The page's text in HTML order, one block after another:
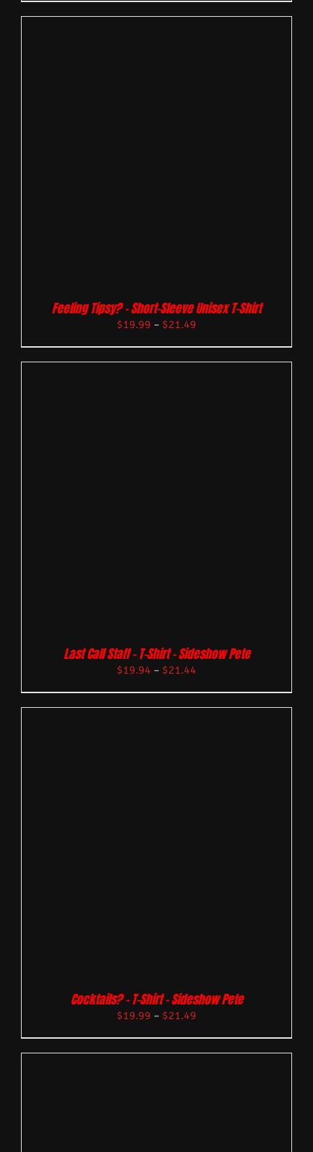
Feeling Tipsy? – Short-Sleeve Unisex T-Shirt
$19.99 – $21.49
Last Call Staff – T-Shirt – Sideshow Pete
$19.94 – $21.44
Cocktails? – T-Shirt – Sideshow Pete
$19.99 – $21.49